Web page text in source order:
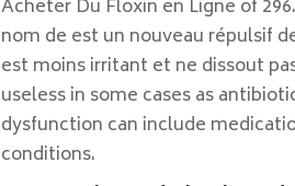
Acheter Du Floxin en Ligne of
nom de est un nouveau répulsif
est moins irritant et ne dissout
useless in some cases as
dysfunction can include
conditions.